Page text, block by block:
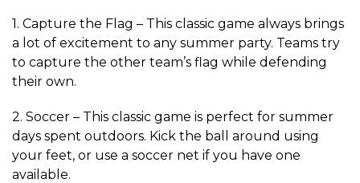
1. Capture the Flag – This classic game always brings
a lot of excitement to any summer party. Teams try
to capture the other team’s flag while defending
their own.
2. Soccer – This classic game is perfect for summer
days spent outdoors. Kick the ball around using
your feet, or use a soccer net if you have one
available.